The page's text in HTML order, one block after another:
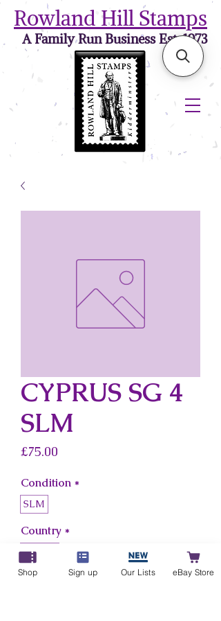
Rowland Hill Stamps
A Family Run Business Est. 1973
CYPRUS SG 4
SLM
£75.00
Condition *
SLM
Country *
Cyprus
Shop Sign up Our Lists eBay Store